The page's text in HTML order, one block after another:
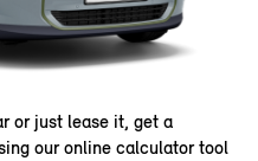
or just lease it, get a
our online calculator tool